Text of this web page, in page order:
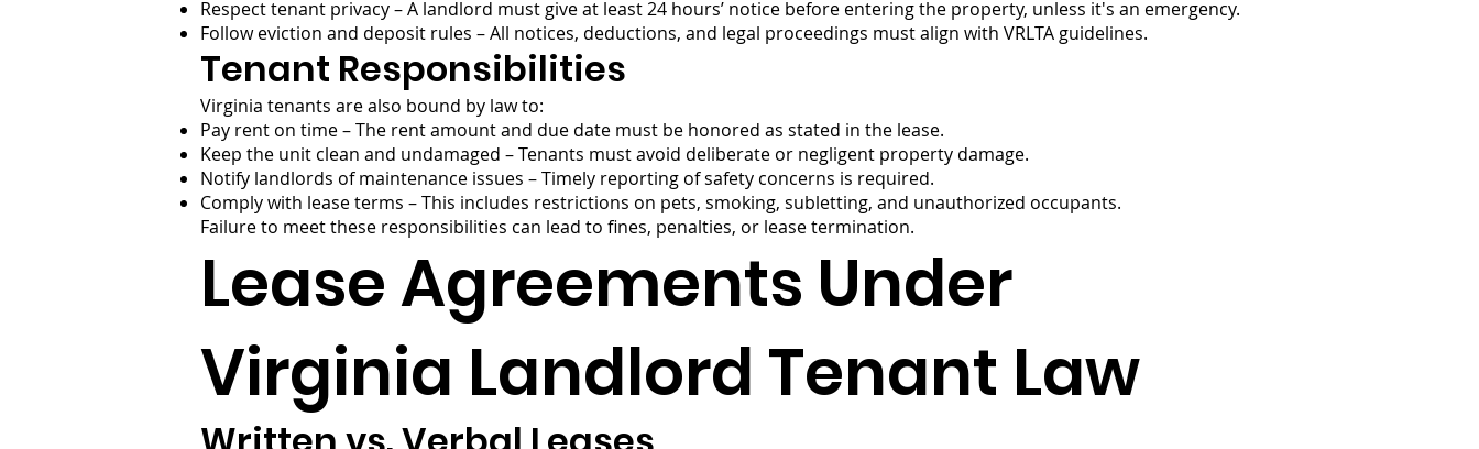
Respect tenant privacy – A landlord must give at least 24 hours’ notice before entering the property, unless it's an emergency.
Follow eviction and deposit rules – All notices, deductions, and legal proceedings must align with VRLTA guidelines.
Tenant Responsibilities
Virginia tenants are also bound by law to:
Pay rent on time – The rent amount and due date must be honored as stated in the lease.
Keep the unit clean and undamaged – Tenants must avoid deliberate or negligent property damage.
Notify landlords of maintenance issues – Timely reporting of safety concerns is required.
Comply with lease terms – This includes restrictions on pets, smoking, subletting, and unauthorized occupants.
Failure to meet these responsibilities can lead to fines, penalties, or lease termination.
Lease Agreements Under
Virginia Landlord Tenant Law